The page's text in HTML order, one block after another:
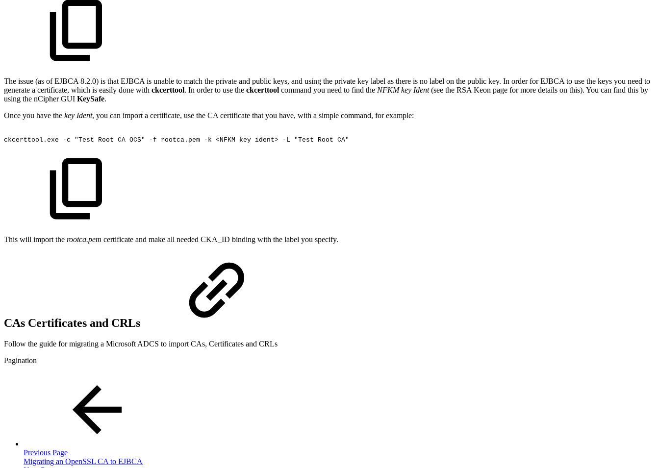
The issue (as of EJBCA 8.2.0) is that EJBCA is unable to match the private and public keys, and using the private key label as there is no label on the public key. In order for EJBCA to use the keys you need to
generate a certificate, which is easily done with ckcerttool. In order to use the ckcerttool command you need to find the NFKM key Ident(see the RSA Keon page for more details on this). You can find this by
using the nCipher GUI KeySafe.
Once you have the key Ident, you can import a certificate, use the CA certificate that you have, with a simple command, for example:
ckcerttool.exe -c "Test Root CA OCS" -f rootca.pem -k <NFKM key ident> -L "Test Root CA"
This will import the rootca.pem certificate and make all needed CKA_ID binding with the label you specify.
CAs Certificates and CRLs
Follow the guide for migrating a Microsoft ADCS to import CAs, Certificates and CRLs
Pagination
Previous Page
Migrating an OpenSSL CA to EJBCA